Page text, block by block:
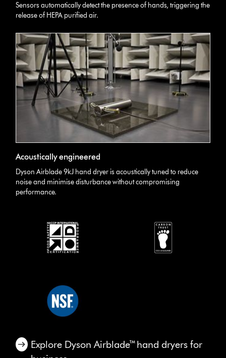
Sensors automatically detect the presence of hands, triggering the
release of HEPA purified air.
Acoustically engineered
Dyson Airblade 9kJ hand dryer is acoustically tuned to reduce
noise and minimise disturbance without compromising
performance.
Explore Dyson Airblade™ hand dryers for